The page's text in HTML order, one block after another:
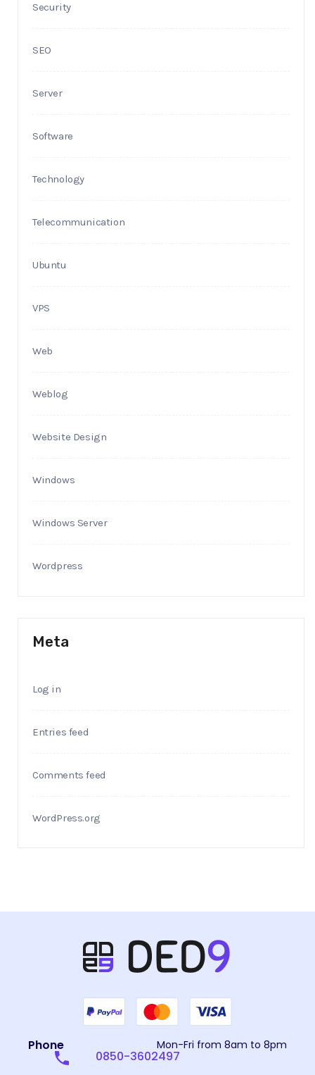
Security
SEO
Server
Software
Technology
Telecommunication
Ubuntu
VPS
Web
Weblog
Website Design
Windows
Windows Server
Wordpress
Meta
Log in
Entries feed
Comments feed
WordPress.org
Phone Mon-Fri from 8am to 8pm
0850-3602497